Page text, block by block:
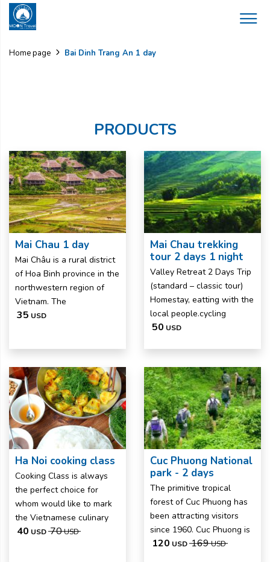
Home page Bai Dinh Trang An 1 day
PRODUCTS
Mai Chau 1 day
Mai Châu is a rural district
of Hoa Binh province in the
northwestern region of
Vietnam. The
35 USD
Mai Chau trekking
tour 2 days 1 night
Valley Retreat 2 Days Trip
(standard – classic tour)
Homestay, eatting with the
local people.cycling
50 USD
Ha Noi cooking class
Cooking Class is always
the perfect choice for
whom would like to mark
the Vietnamese culinary
40 USD 70USD
Cuc Phuong National
park - 2 days
The primitive tropical
forest of Cuc Phuong has
been attracting visitors
since 1960. Cuc Phuong is
120 USD 169USD